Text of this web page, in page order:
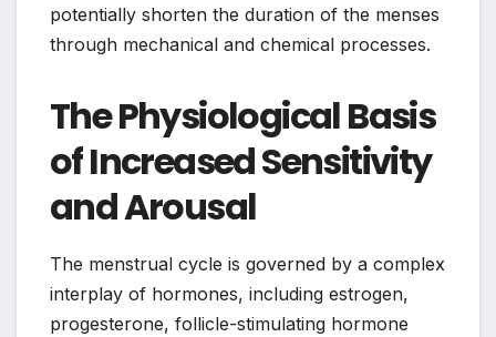
potentially shorten the duration of the menses
through mechanical and chemical processes.
The Physiological Basis
of Increased Sensitivity
and Arousal
The menstrual cycle is governed by a complex
interplay of hormones, including estrogen,
progesterone, follicle-stimulating hormone